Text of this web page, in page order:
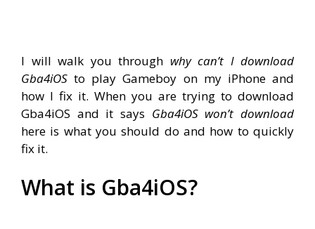
I will walk you through why can’t I download
Gba4iOS to play Gameboy on my iPhone and
how I fix it. When you are trying to download
Gba4iOS and it says Gba4iOS won’t download
here is what you should do and how to quickly
fix it.
What is Gba4iOS?